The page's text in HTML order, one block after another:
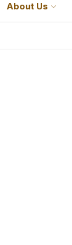
About Us